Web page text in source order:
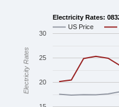
Electricity Rates:
US Price
20
25
30
Electricity Rates